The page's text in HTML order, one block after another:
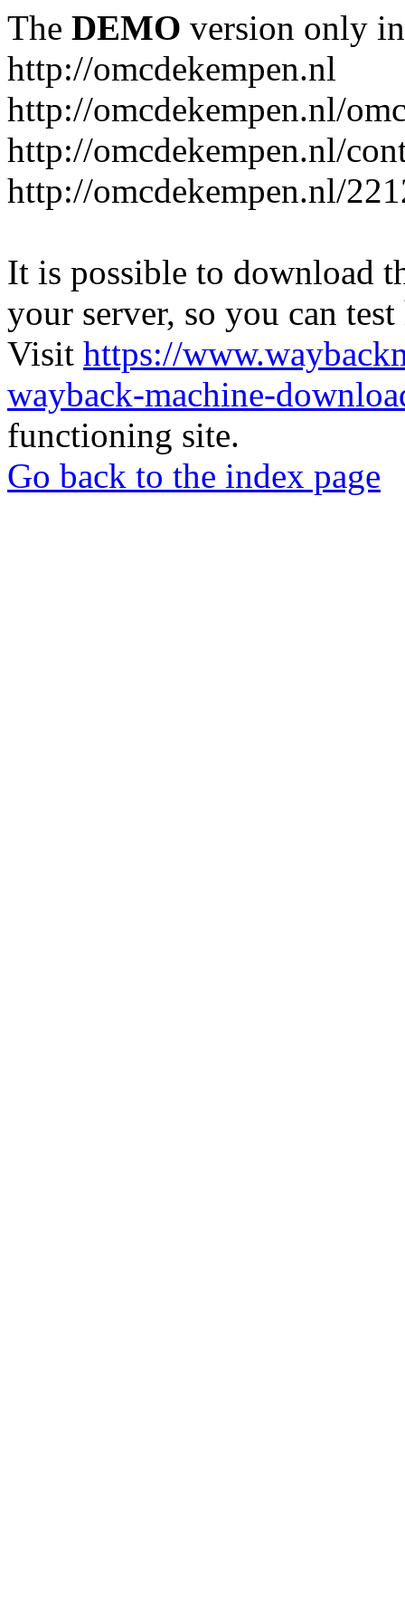
The DEMO version only
http://omcdekempen.nl
http://omcdekempen.nl/
http://omcdekempen.nl/
http://omcdekempen.nl/
It is possible to download
your server, so you can
Visit https://
wayback-machine-
functioning site.
Go back to the index page